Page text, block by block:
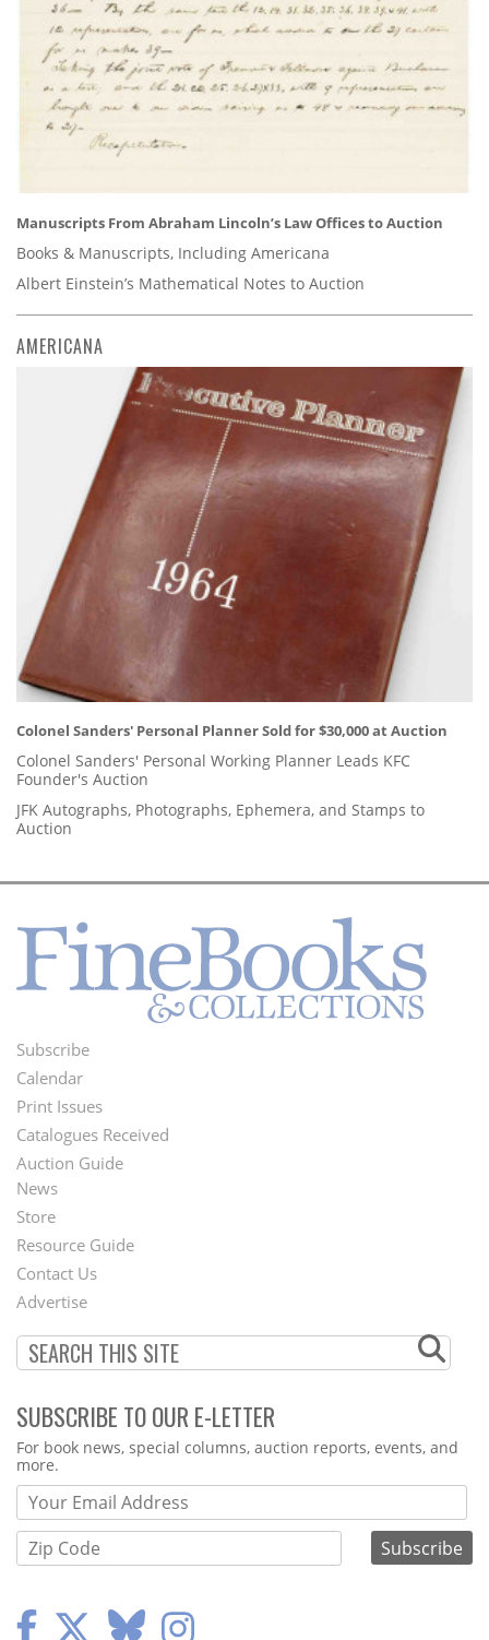
Manuscripts From Abraham Lincoln’s Law Offices to Auction
Books & Manuscripts, Including Americana
Albert Einstein’s Mathematical Notes to Auction
AMERICANA
Colonel Sanders' Personal Planner Sold for $30,000 at Auction
Colonel Sanders' Personal Working Planner Leads KFC
Founder's Auction
JFK Autographs, Photographs, Ephemera, and Stamps to
Auction
Footer
Menu
Subscribe
Calendar
Print Issues
Catalogues Received
Auction Guide
Second
Footer
Menu
News
Store
Resource Guide
Contact Us
Advertise
SUBSCRIBE TO OUR E-LETTER
Webform
For book news, special columns, auction reports, events, and
more.